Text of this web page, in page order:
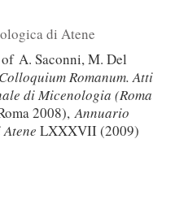
di Atene
A. Saconni, M. Del
Colloquium Romanum. Atti
di Micenologia (Roma
2008),Αnnuario
LXXXVII (2009)